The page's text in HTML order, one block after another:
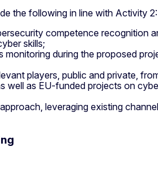
the following in line with Activity 2:
competence recognition
skills;
monitoring during the proposed
players, public and private,
well as EU-funded projects on
leveraging existing